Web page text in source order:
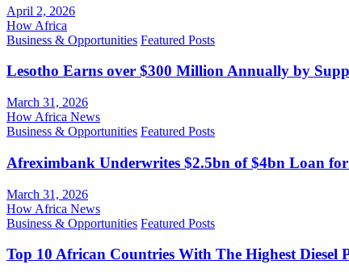
April 2, 2026
How Africa
Business & Opportunities Featured Posts
Lesotho Earns over $300 Million Annually by
March 31, 2026
How Africa News
Business & Opportunities Featured Posts
Afreximbank Underwrites $2.5bn of $4bn Loan
March 31, 2026
How Africa News
Business & Opportunities Featured Posts
Top 10 African Countries With The Highest Diesel